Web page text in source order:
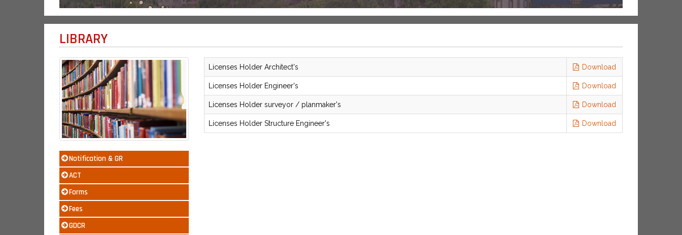
LIBRARY
Licenses Holder Architect's Download
Licenses Holder Engineer's Download
Licenses Holder surveyor / planmaker's Download
Licenses Holder Structure Engineer's Download
Notification & GR
ACT
Forms
Fees
GDCR